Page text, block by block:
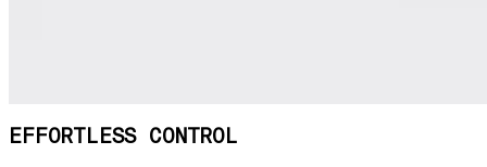
EFFORTLESS CONTROL